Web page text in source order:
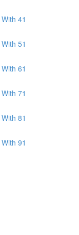
41
51
61
71
81
91